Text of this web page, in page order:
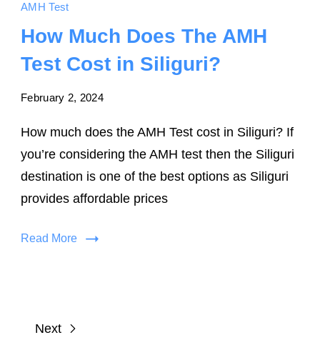
AMH Test
How Much Does The AMH
Test Cost in Siliguri?
February 2, 2024
How much does the AMH Test cost in Siliguri? If
you’re considering the AMH test then the Siliguri
destination is one of the best options as Siliguri
provides affordable prices
Read More
Next